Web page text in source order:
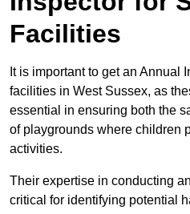
Facilities
It is important to get an Annual
facilities in West Sussex, as
essential in ensuring both the
of playgrounds where children
activities.
Their expertise in conducting
critical for identifying potential